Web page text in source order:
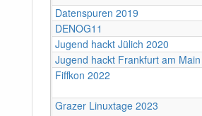
Datenspuren 2019
DENOG11
Jugend hackt Jülich 2020
Jugend hackt Frankfurt am Main
Fiffkon 2022
Grazer Linuxtage 2023